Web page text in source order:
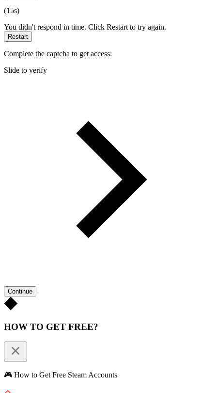
(15s)
You didn't respond in time. Click Restart to try again.
Restart
Complete the captcha to get access:
Slide to verify
Continue
HOW TO GET FREE?
🎮 How to Get Free Steam Accounts